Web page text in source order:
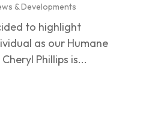
& Developments
to highlight
as our Humane
Phillips is...